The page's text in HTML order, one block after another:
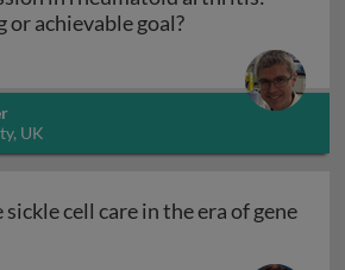
achievable goal?Drug-free
UK
cell care in the era of gene
sickle cell care in the era of